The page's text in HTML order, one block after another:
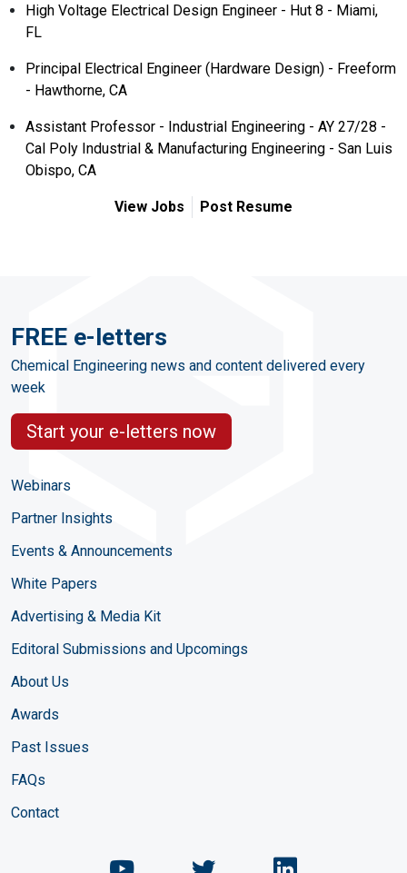
High Voltage Electrical Design Engineer - Hut 8 - Miami,
FL
Principal Electrical Engineer (Hardware Design) - Freeform
- Hawthorne, CA
Assistant Professor - Industrial Engineering - AY 27/28 -
Cal Poly Industrial & Manufacturing Engineering - San Luis
Obispo, CA
View Jobs Post Resume
FREE e-letters
Chemical Engineering news and content delivered every
week
Start your e-letters now
Webinars
Partner Insights
Events & Announcements
White Papers
Advertising & Media Kit
Editoral Submissions and Upcomings
About Us
Awards
Past Issues
FAQs
Contact